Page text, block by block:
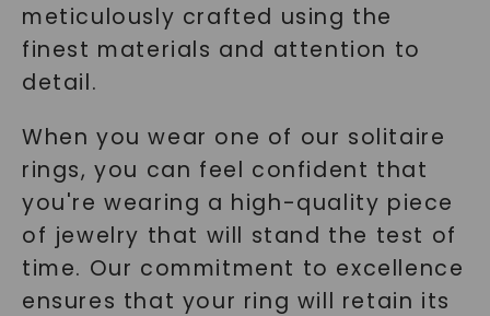
meticulously crafted using the
finest materials and attention to
detail.
When you wear one of our solitaire
rings, you can feel confident that
you're wearing a high-quality piece
of jewelry that will stand the test of
time. Our commitment to excellence
ensures that your ring will retain its